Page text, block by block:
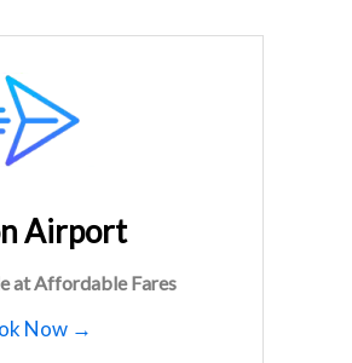
Airport
at Affordable Fares
Now →